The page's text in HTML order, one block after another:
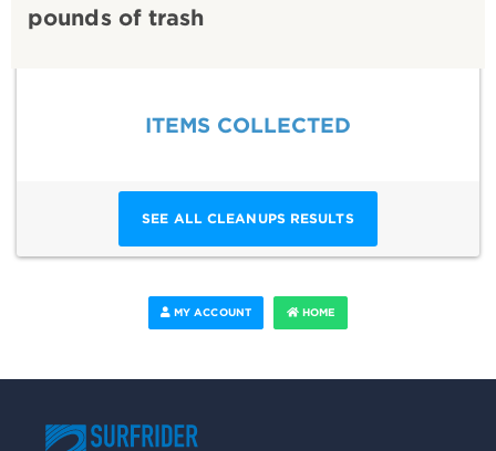
pounds of trash
ITEMS COLLECTED
SEE ALL CLEANUPS RESULTS
MY ACCOUNT HOME